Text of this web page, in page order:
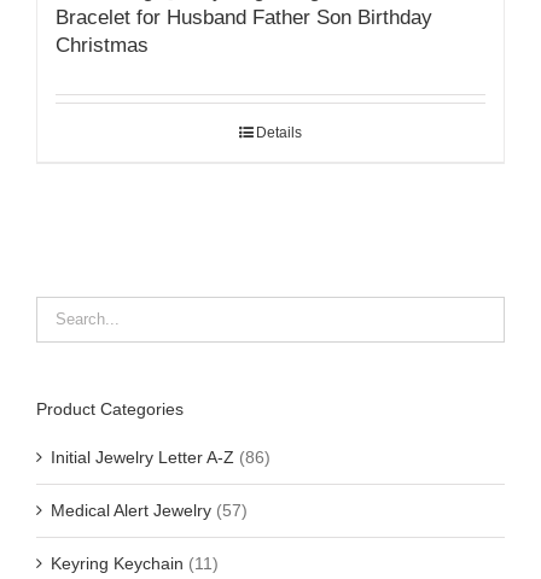
Bracelet for Husband Father Son Birthday
Christmas
Details
Product Categories
Initial Jewelry Letter A-Z (86)
Medical Alert Jewelry (57)
Keyring Keychain (11)